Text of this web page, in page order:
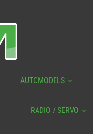
AUTOMODELS
RADIO / SERVO